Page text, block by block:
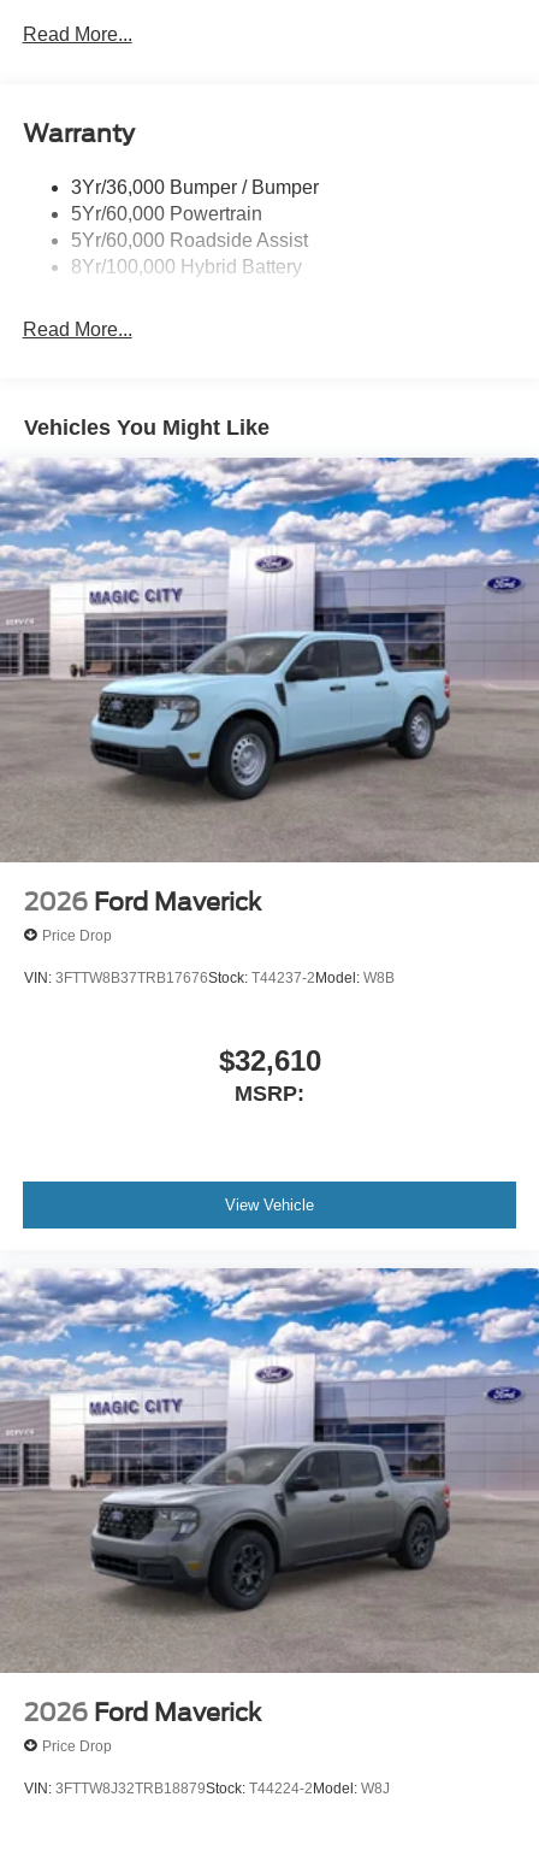
Led Tail Lamps
Trailer Sway Control
Read More...
Warranty
3Yr/36,000 Bumper / Bumper
5Yr/60,000 Powertrain
5Yr/60,000 Roadside Assist
8Yr/100,000 Hybrid Battery
Read More...
Vehicles You Might Like
2026 Ford Maverick
Price Drop
VIN: 3FTTW8B37TRB17676Stock: T44237-2Model: W8B
$32,610
MSRP:
View Vehicle
2026 Ford Maverick
Price Drop
VIN: 3FTTW8J32TRB18879Stock: T44224-2Model: W8J